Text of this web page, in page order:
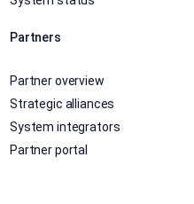
Partners
Partner overview
Strategic alliances
System integrators
Partner portal